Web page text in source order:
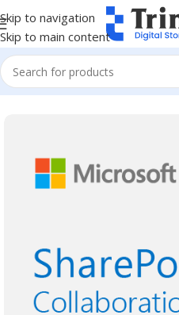
Skip to navigation
Skip to main content
Home Microsoft Software